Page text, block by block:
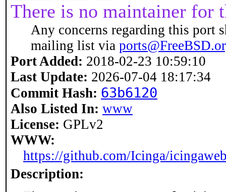
There is no maintainer for
Any concerns regarding this port
mailing list via
Port Added: 2018-02-23 10:59:10
Last Update: 2026-07-04 18:17:34
Commit Hash: 63b6120
Also Listed In: www
License: GPLv2
WWW:
https://github.com/Icinga/
Description: